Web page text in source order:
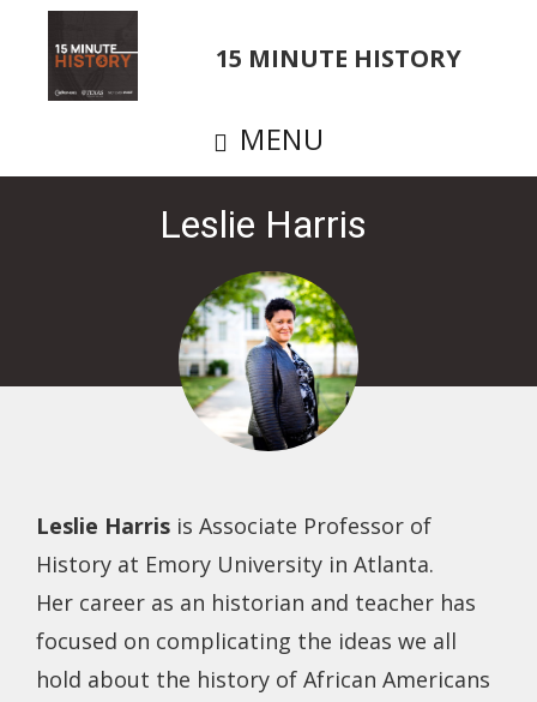
15 MINUTE HISTORY
MENU
Leslie Harris
Leslie Harris is Associate Professor of
History at Emory University in Atlanta.
Her career as an historian and teacher has
focused on complicating the ideas we all
hold about the history of African Americans